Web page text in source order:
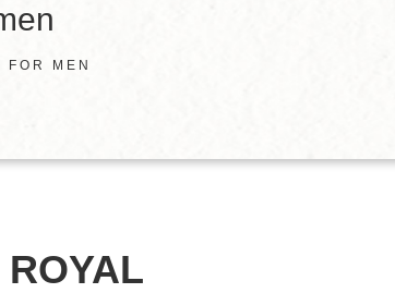
FOR MEN
ROYAL